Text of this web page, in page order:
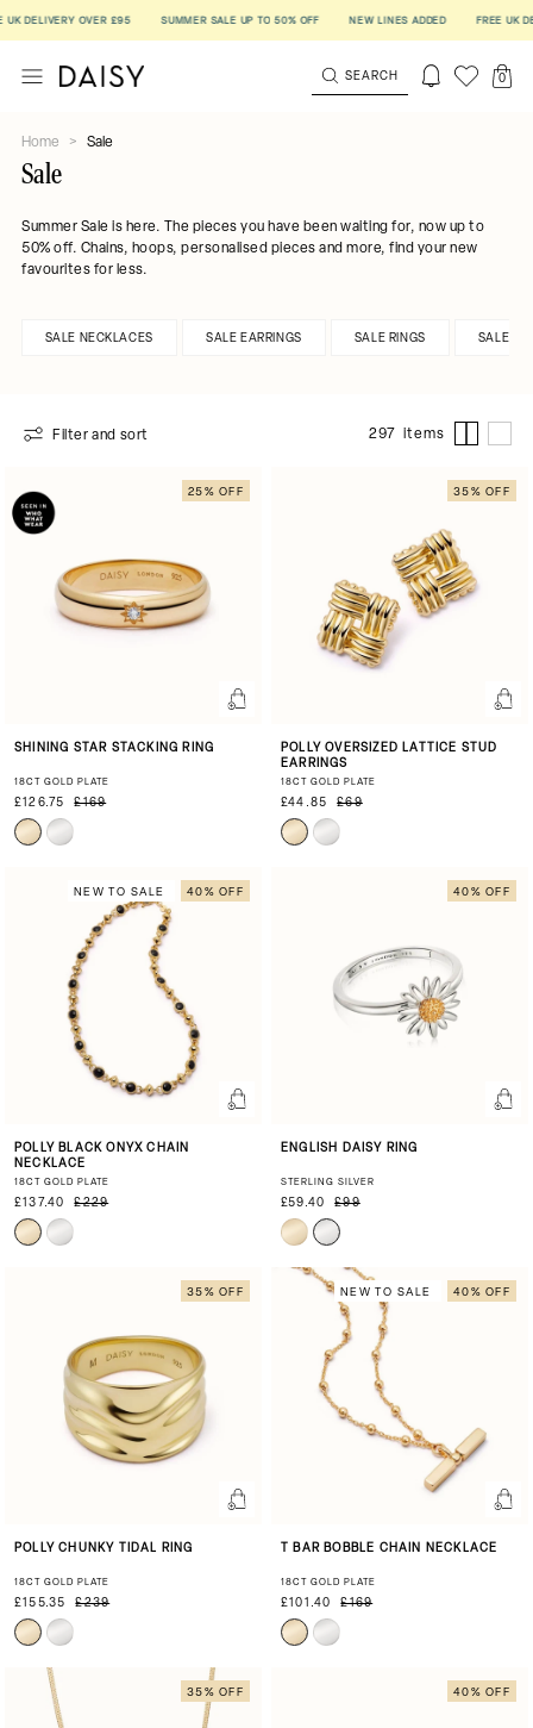
OVER £95 SUMMER SALE UP TO 50% OFF NEW LINES ADDED FREE UK DELIVERY
SEARCH 0
Home > Sale
Sale
Summer Sale is here. The pieces you have been waiting for, now up to
50% off. Chains, hoops, personalised pieces and more, find your new
favourites for less.
SALE NECKLACES SALE EARRINGS SALE RINGS SALE
Filter and sort 297 items
25% OFF
SHINING STAR STACKING RING
18CT GOLD PLATE
£126.75 £169
35% OFF
POLLY OVERSIZED LATTICE STUD
EARRINGS
18CT GOLD PLATE
£44.85 £69
NEW TO SALE 40% OFF
POLLY BLACK ONYX CHAIN
NECKLACE
18CT GOLD PLATE
£137.40 £229
40% OFF
ENGLISH DAISY RING
STERLING SILVER
£59.40 £99
35% OFF
POLLY CHUNKY TIDAL RING
18CT GOLD PLATE
£155.35 £239
NEW TO SALE 40% OFF
T BAR BOBBLE CHAIN NECKLACE
18CT GOLD PLATE
£101.40 £169
35% OFF 40% OFF